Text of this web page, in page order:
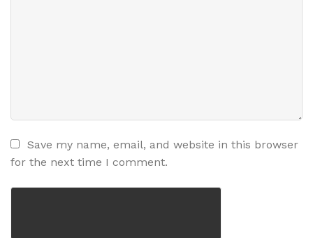
Save my name, email, and website in this browser
for the next time I comment.